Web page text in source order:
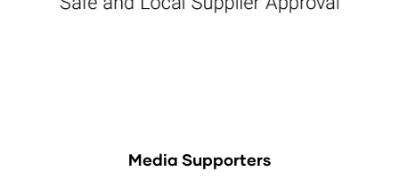
Media Supporters